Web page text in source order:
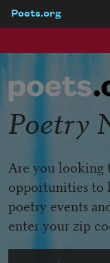
Poets.org
Poetry
Are you looking
opportunities to
poetry events
enter your zip